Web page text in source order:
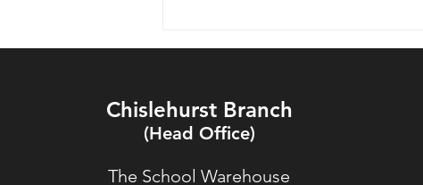
HSW Timber on Google
Chislehurst Branch
(Head Office)
The School Warehouse